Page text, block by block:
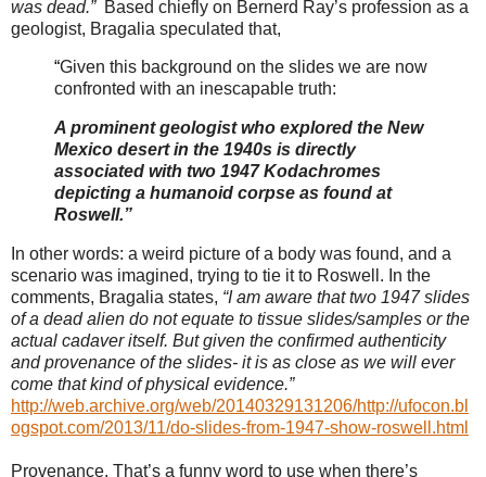
was dead.”Based chiefly on Bernerd Ray’s profession as a
geologist, Bragalia speculated that,
“Given this background on the slides we are now
confronted with an inescapable truth:
A prominent geologist who explored the New
Mexico desert in the 1940s is directly
associated with two 1947 Kodachromes
depicting a humanoid corpse as found at
Roswell.”
In other words: a weird picture of a body was found, and a
scenario was imagined, trying to tie it to Roswell. In the
comments, Bragalia states, “I am aware that two 1947 slides
of a dead alien do not equate to tissue slides/samples or the
actual cadaver itself. But given the confirmed authenticity
and provenance of the slides- it is as close as we will ever
come that kind of physical evidence.”
http://web.archive.org/web/20140329131206/http://ufocon.bl
ogspot.com/2013/11/do-slides-from-1947-show-roswell.html
Provenance. That’s a funny word to use when there’s